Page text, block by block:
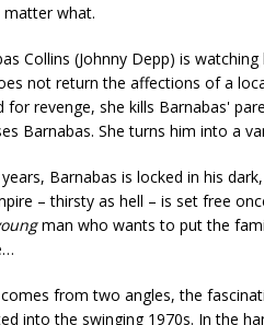
what.
Collins (Johnny Depp) is
not return the affections of a
revenge, she kills Barnabas'
Barnabas. She turns him into a
Barnabas is locked in his
– thirsty as hell – is set free
man who wants to put the
from two angles, the
into the swinging 1970s. In the